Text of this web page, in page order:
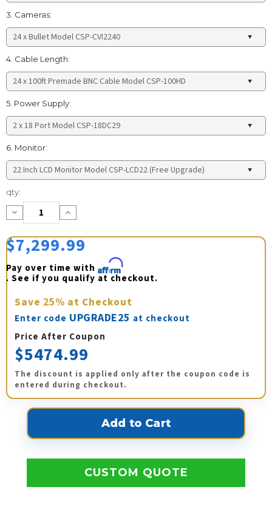
3. Cameras:
4. Cable Length:
5. Power Supply:
6. Monitor:
Current
Stock:
qty:
Decrease
Quantity:
Increase
Quantity:
$7,299.99
Pay over time with Affirm
. See if you qualify at checkout.
Save 25% at Checkout
Enter code UPGRADE25 at checkout
Price After Coupon
$5474.99
The discount is applied only after the coupon code is
entered during checkout.
CUSTOM QUOTE